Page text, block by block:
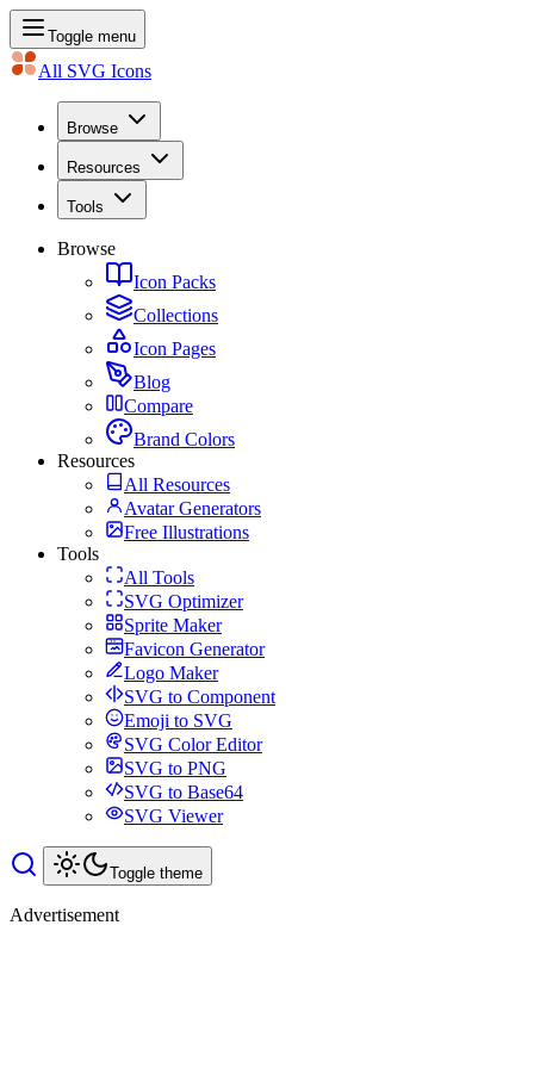
Toggle menu
All SVG Icons
Browse
Resources
Tools
Browse
Icon Packs
Collections
Icon Pages
Blog
Compare
Brand Colors
Resources
All Resources
Avatar Generators
Free Illustrations
Tools
All Tools
SVG Optimizer
Sprite Maker
Favicon Generator
Logo Maker
SVG to Component
Emoji to SVG
SVG Color Editor
SVG to PNG
SVG to Base64
SVG Viewer
Toggle theme
Advertisement